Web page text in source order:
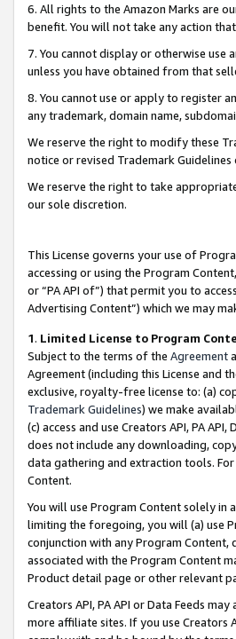
6. All rights to the Amazon Marks are
benefit. You will not take any action
7. You cannot display or otherwise use
unless you have obtained from that
8. You cannot use or apply to register
any trademark, domain name,
We reserve the right to modify these
notice or revised Trademark
We reserve the right to take
our sole discretion.
This License governs your use of
accessing or using the Program
or “PA API of”) that permit you to
Advertising Content”) which we may
1. Limited License to Program
Subject to the terms of the Agreement
Agreement (including this License and
exclusive, royalty-free license to: (a)
Trademark Guidelines) we make
(c) access and use Creators API, PA
does not include any downloading,
data gathering and extraction tools.
Content.
You will use Program Content solely in
limiting the foregoing, you will (a) use
conjunction with any Program
associated with the Program Content
Product detail page or other relevant
Creators API, PA API or Data Feeds
more affiliate sites. If you use Creators